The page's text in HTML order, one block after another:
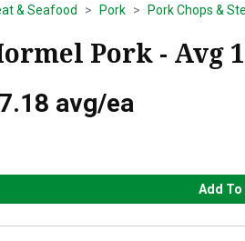
& Seafood Pork Pork Chops &
Pork - Avg
avg/ea
Add To